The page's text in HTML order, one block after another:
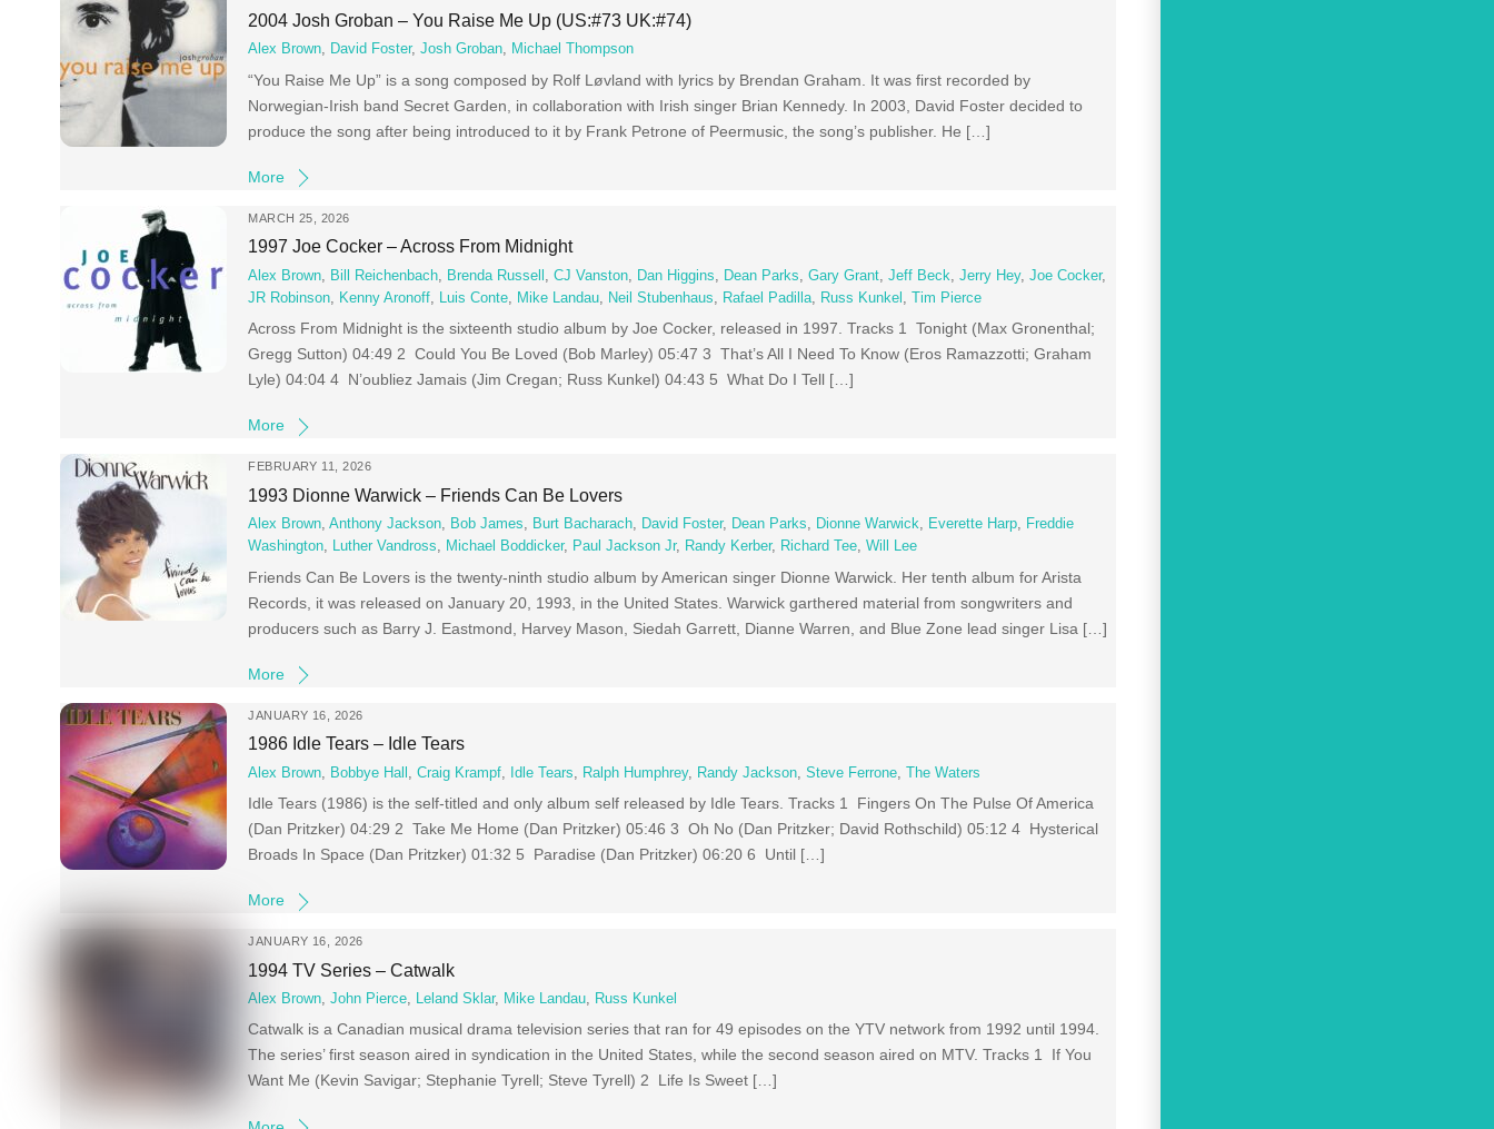
2004 Josh Groban – You Raise Me Up (US:#73 UK:#74)
Alex Brown, David Foster,Josh Groban, Michael Thompson
“You Raise Me Up” is a song composed by Rolf Løvland with lyrics by Brendan Graham. It was first recorded by
Norwegian-Irish band Secret Garden, in collaboration with Irish singer Brian Kennedy. In 2003, David Foster decided to
produce the song after being introduced to it by Frank Petrone of Peermusic, the song’s publisher. He […]
More
MARCH 25, 2026
1997 Joe Cocker – Across From Midnight
Alex Brown, Bill Reichenbach, Brenda Russell ,CJ Vanston, Dan Higgins, Dean Parks,Gary Grant,Jeff Beck,Jerry Hey,Joe Cocker,
JR Robinson, Kenny Aronoff, Luis Conte, Mike Landau, Neil Stubenhaus, Rafael Padilla, Russ Kunkel ,Tim Pierce
Across From Midnight is the sixteenth studio album by Joe Cocker, released in 1997. Tracks 1 Tonight (Max Gronenthal;
Gregg Sutton) 04:49 2 Could You Be Loved (Bob Marley) 05:47 3 That’s All I Need To Know (Eros Ramazzotti; Graham
Lyle) 04:04 4 N’oubliez Jamais (Jim Cregan; Russ Kunkel) 04:43 5 What Do I Tell […]
More
FEBRUARY 11, 2026
1993 Dionne Warwick – Friends Can Be Lovers
Alex Brown,Anthony Jackson, Bob James, Burt Bacharach, David Foster, Dean Parks, Dionne Warwick, Everette Harp, Freddie
Washington, Luther Vandross, Michael Boddicker, Paul Jackson Jr, Randy Kerber, Richard Tee,Will Lee
Friends Can Be Lovers is the twenty-ninth studio album by American singer Dionne Warwick. Her tenth album for Arista
Records, it was released on January 20, 1993, in the United States. Warwick garthered material from songwriters and
producers such as Barry J. Eastmond, Harvey Mason, Siedah Garrett, Dianne Warren, and Blue Zone lead singer Lisa […]
More
JANUARY 16, 2026
1986 Idle Tears – Idle Tears
Alex Brown Bobbye Hall ,Craig Krampf Idle Tears Ralph Humphrey, Randy Jackson ,Steve Ferrone ,The Waters
Idle Tears (1986) is the self-titled and only album self released by Idle Tears. Tracks 1 Fingers On The Pulse Of America
(Dan Pritzker) 04:29 2 Take Me Home (Dan Pritzker) 05:46 3 Oh No (Dan Pritzker; David Rothschild) 05:12 4 Hysterical
Broads In Space (Dan Pritzker) 01:32 5 Paradise (Dan Pritzker) 06:20 6 Until […]
More
JANUARY 16, 2026
1994 TV Series – Catwalk
Alex Brown,John Pierce, Leland Sklar, Mike Landau, Russ Kunkel
Catwalk is a Canadian musical drama television series that ran for 49 episodes on the YTV network from 1992 until 1994.
The series’ first season aired in syndication in the United States, while the second season aired on MTV. Tracks 1 If You
Want Me (Kevin Savigar; Stephanie Tyrell; Steve Tyrell) 2 Life Is Sweet […]